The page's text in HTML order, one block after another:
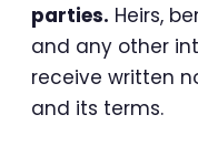
parties. Heirs,
and any other
receive written
and its terms.